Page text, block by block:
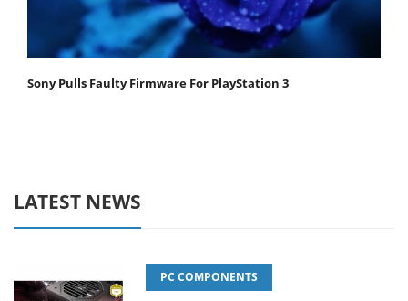
Sony Pulls Faulty Firmware For PlayStation 3
LATEST NEWS
PC COMPONENTS